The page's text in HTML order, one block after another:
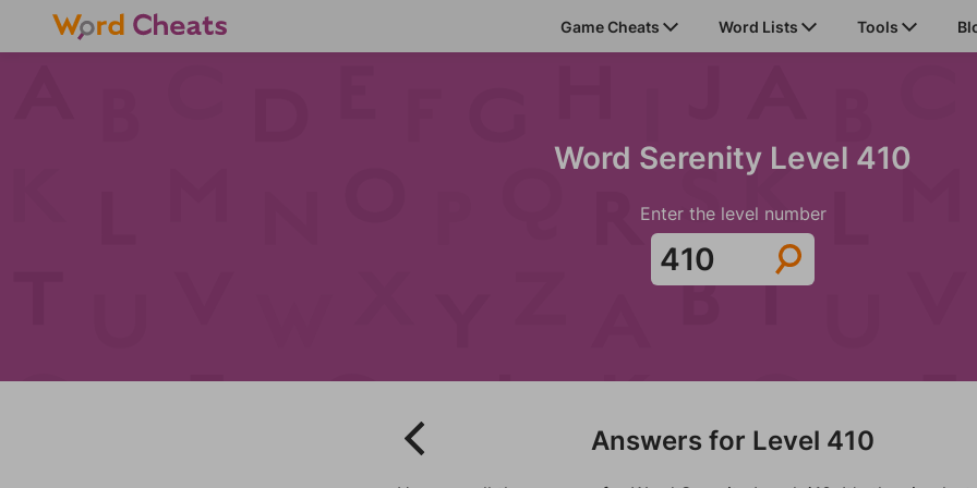
Game Cheats Word Lists Tools
Word Serenity Level 410
Enter the level number
Answers for Level 410